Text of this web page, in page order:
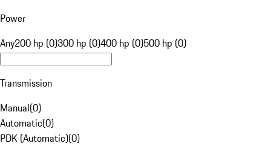
Power
Any200 hp (0)300 hp (0)400 hp (0)500 hp (0)
Transmission
Manual(0)
Automatic(0)
PDK (Automatic)(0)